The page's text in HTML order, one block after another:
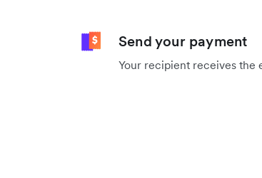
Send your payment
Your recipient receives the